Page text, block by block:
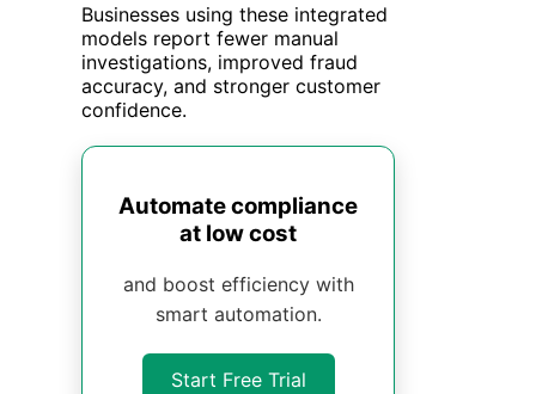
Businesses using these integrated
models report fewer manual
investigations, improved fraud
accuracy, and stronger customer
confidence.
Automate compliance
at low cost
and boost efficiency with
smart automation.
Start Free Trial